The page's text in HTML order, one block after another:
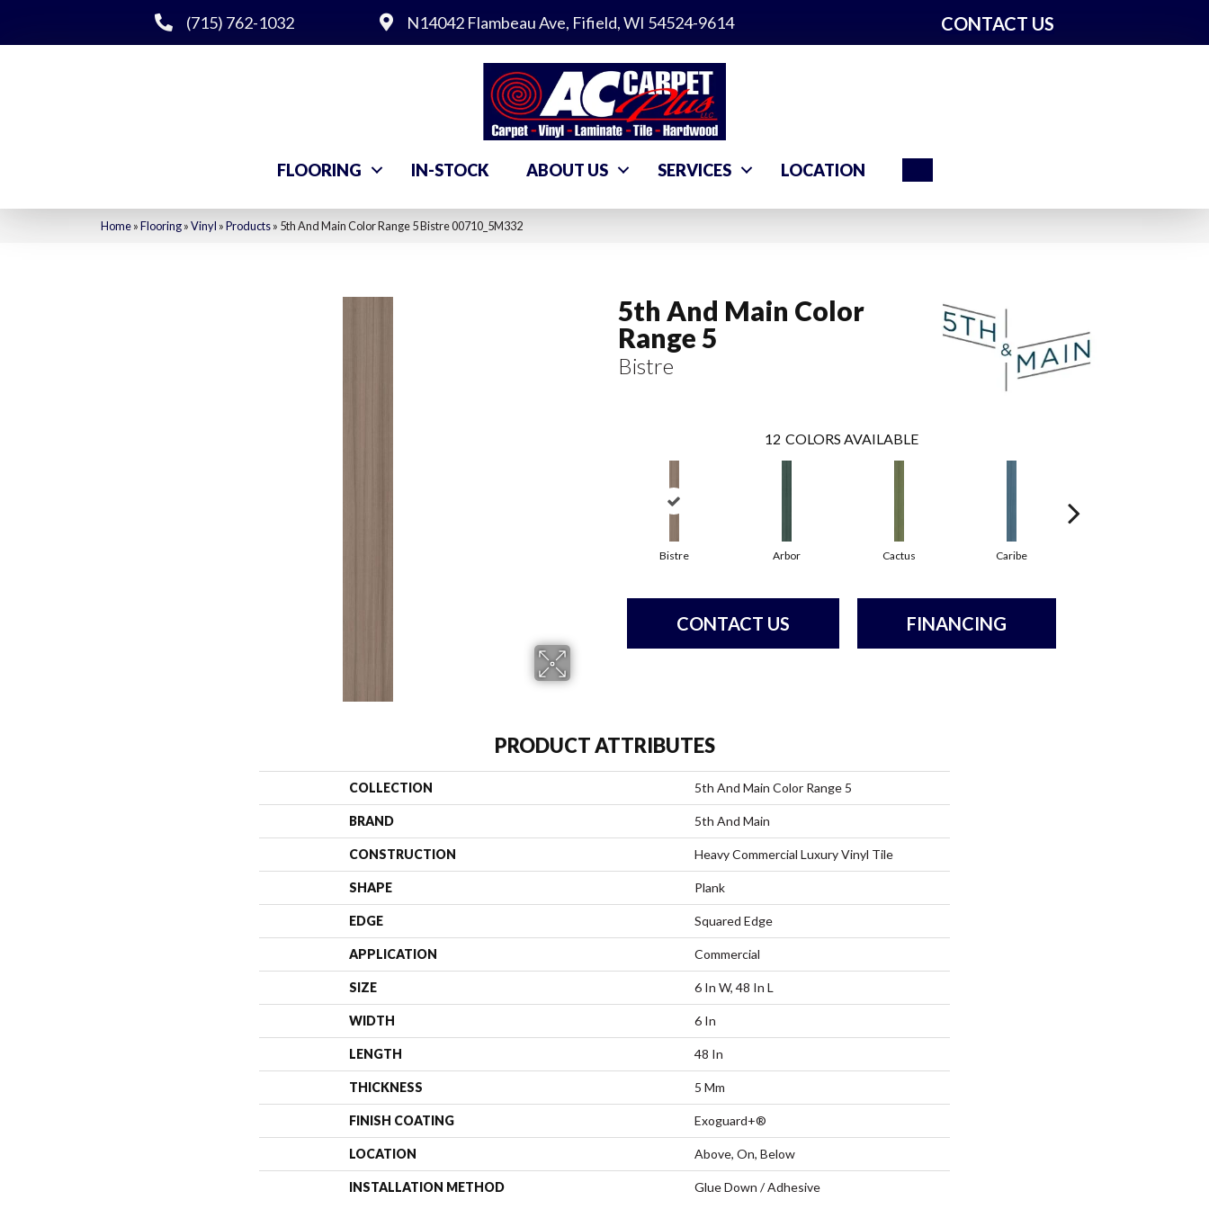
(715) 762-1032 N14042 Flambeau Ave, Fifield, WI 54524-9614 CONTACT US
FLOORING IN-STOCK ABOUT US SERVICES LOCATION
Home»Flooring»Vinyl »Products» 5th And Main Color Range 5 Bistre 00710_5M332
5th And Main Color
Range 5
Bistre
12 COLORS AVAILABLE
Bistre Arbor Cactus Caribe
CONTACT US FINANCING
PRODUCT ATTRIBUTES
COLLECTION 5th And Main Color Range 5
BRAND 5th And Main
CONSTRUCTION Heavy Commercial Luxury Vinyl Tile
SHAPE Plank
EDGE Squared Edge
APPLICATION Commercial
SIZE 6 In W, 48 In L
WIDTH 6 In
LENGTH 48 In
THICKNESS 5 Mm
FINISH COATING Exoguard+®
LOCATION Above, On, Below
INSTALLATION METHOD Glue Down / Adhesive